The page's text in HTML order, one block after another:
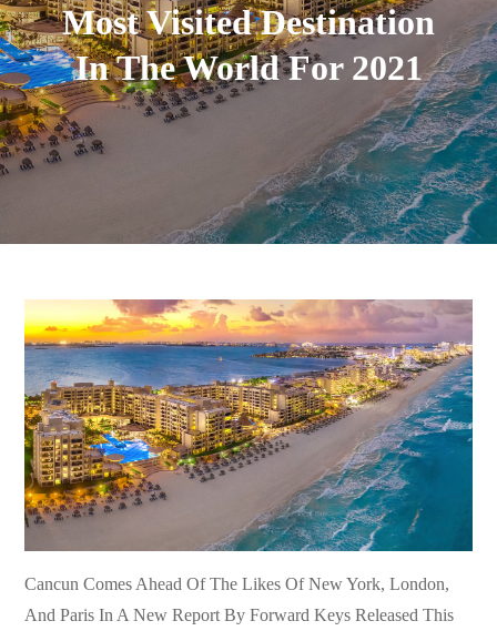
Most Visited Destination
In The World For 2021
Cancun Comes Ahead Of The Likes Of New York, London,
And Paris In A New Report By Forward Keys Released This